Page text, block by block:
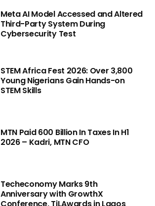
Meta AI Model Accessed and Altered
Third-Party System During
Cybersecurity Test
STEM Africa Fest 2026: Over 3,800
Young Nigerians Gain Hands-on
STEM Skills
MTN Paid 600 Billion In Taxes In H1
2026 – Kadri, MTN CFO
Techeconomy Marks 9th
Anniversary with GrowthX
Conference, TiLAwards in Lagos